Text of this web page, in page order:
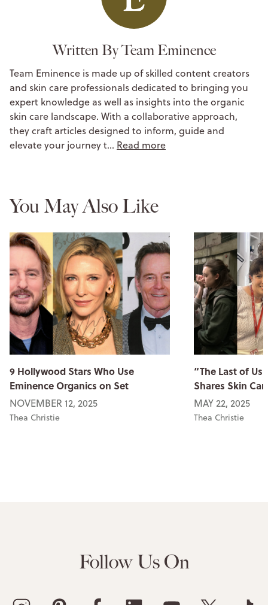
Written By Team Eminence
Team Eminence is made up of skilled content creators
and skin care professionals dedicated to bringing you
expert knowledge as well as insights into the organic
skin care landscape. With a collaborative approach,
they craft articles designed to inform, guide and
elevate your journey t… Read more
You May Also Like
9 Hollywood Stars Who Use
Eminence Organics on Set
NOVEMBER 12, 2025
Thea Christie
“The Last of
Shares Skin
MAY 22, 2025
Thea Christie
Follow Us On